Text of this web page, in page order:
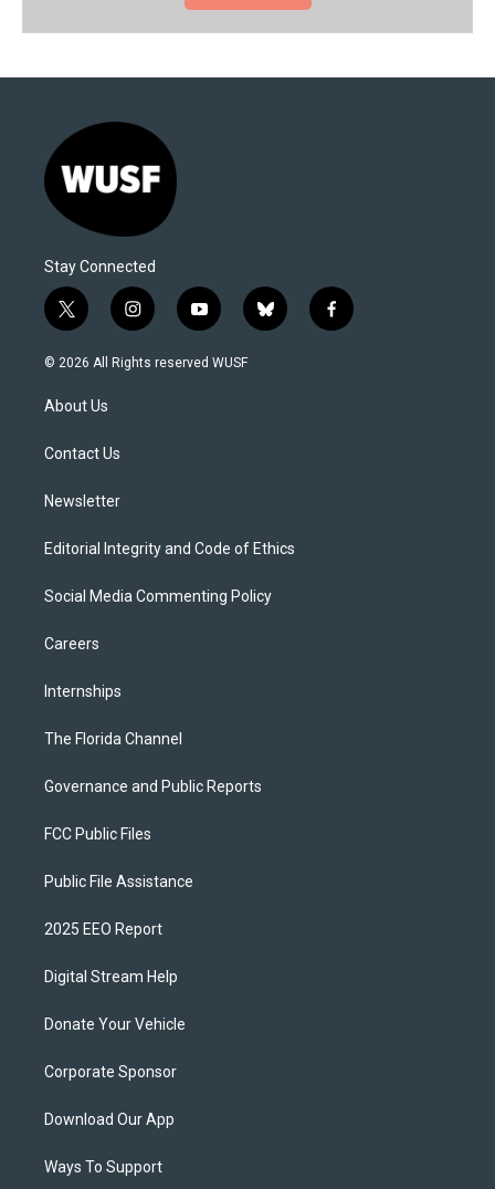
Stay Connected
t
w
i
t
e
i
n
s
y
o
u
b
l
f
a
© 2026 All Rights reserved WUSF
About Us
Contact Us
Newsletter
Editorial Integrity and Code of Ethics
Social Media Commenting Policy
Careers
Internships
The Florida Channel
Governance and Public Reports
FCC Public Files
Public File Assistance
2025 EEO Report
Digital Stream Help
Donate Your Vehicle
Corporate Sponsor
Download Our App
Ways To Support